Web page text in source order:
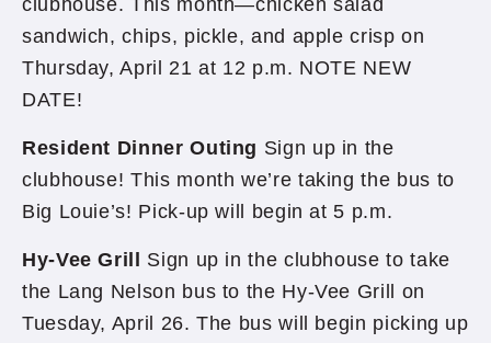
clubhouse. This month—chicken salad
sandwich, chips, pickle, and apple crisp on
Thursday, April 21 at 12 p.m. NOTE NEW
DATE!
Resident Dinner Outing Sign up in the
clubhouse! This month we’re taking the bus to
Big Louie’s! Pick-up will begin at 5 p.m.
Hy-Vee Grill
Sign up in the clubhouse to take
the Lang Nelson bus to the Hy-Vee Grill on
Tuesday, April 26. The bus will begin picking up